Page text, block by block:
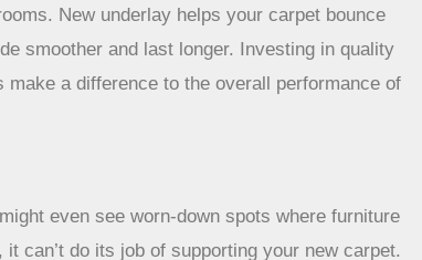
New underlay helps your carpet bounce
smoother and last longer. Investing in quality
a difference to the overall performance of
even see worn-down spots where furniture
can’t do its job of supporting your new carpet.